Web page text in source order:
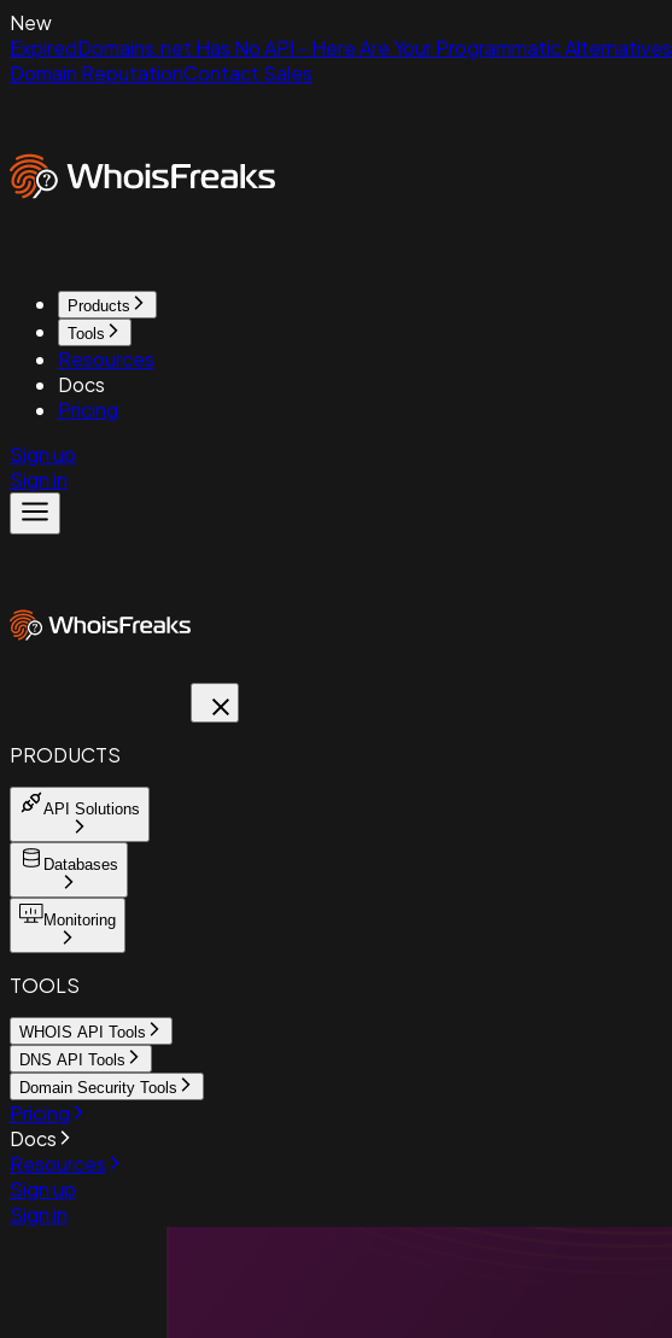
New
ExpiredDomains.net Has No API - Here Are Your Programmatic Alternatives
Domain ReputationContact Sales
Products
Tools
Resources
Docs
Pricing
Sign up
Sign in
PRODUCTS
API Solutions
Databases
Monitoring
TOOLS
WHOIS API Tools
DNS API Tools
Domain Security Tools
Pricing
Docs
Resources
Sign up
Sign in